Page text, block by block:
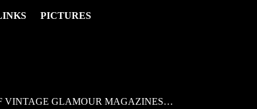
PICTURES
VINTAGE GLAMOUR MAGAZINES…